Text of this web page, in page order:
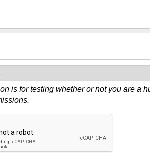
is for testing whether or not you are a